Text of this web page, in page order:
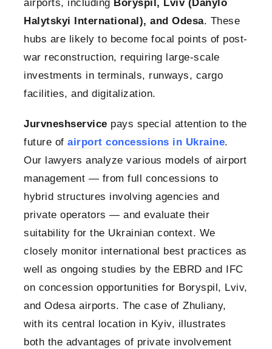
airports, including Boryspil, Lviv (Danylo
Halytskyi International), and Odesa. These
hubs are likely to become focal points of post-
war reconstruction, requiring large-scale
investments in terminals, runways, cargo
facilities, and digitalization.
Jurvneshservice pays special attention to the
future of airport concessions in Ukraine.
Our lawyers analyze various models of airport
management — from full concessions to
hybrid structures involving agencies and
private operators — and evaluate their
suitability for the Ukrainian context. We
closely monitor international best practices as
well as ongoing studies by the EBRD and IFC
on concession opportunities for Boryspil, Lviv,
and Odesa airports. The case of Zhuliany,
with its central location in Kyiv, illustrates
both the advantages of private involvement